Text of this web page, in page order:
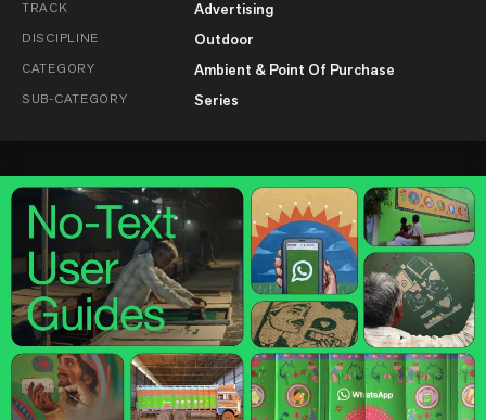
TRACK Advertising
DISCIPLINE Outdoor
CATEGORY Ambient & Point Of Purchase
SUB-CATEGORY Series